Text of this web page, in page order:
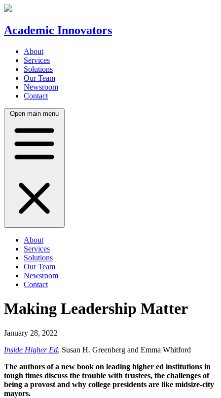
Academic Innovators
About
Services
Solutions
Our Team
Newsroom
Contact
Open main menu
About
Services
Solutions
Our Team
Newsroom
Contact
Making Leadership Matter
January 28, 2022
Inside Higher Ed, Susan H. Greenberg and Emma Whitford
The authors of a new book on leading higher ed institutions in
tough times discuss the trouble with trustees, the challenges of
being a provost and why college presidents are like midsize-city
mayors.